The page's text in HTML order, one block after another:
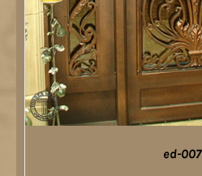
ed-007